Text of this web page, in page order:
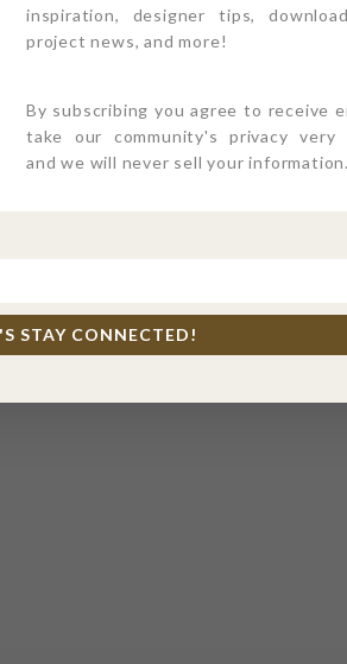
inspiration, designer tips,
project news, and more!
By subscribing you agree to receive
take our community's privacy very
and we will never sell your information.
STAY CONNECTED!